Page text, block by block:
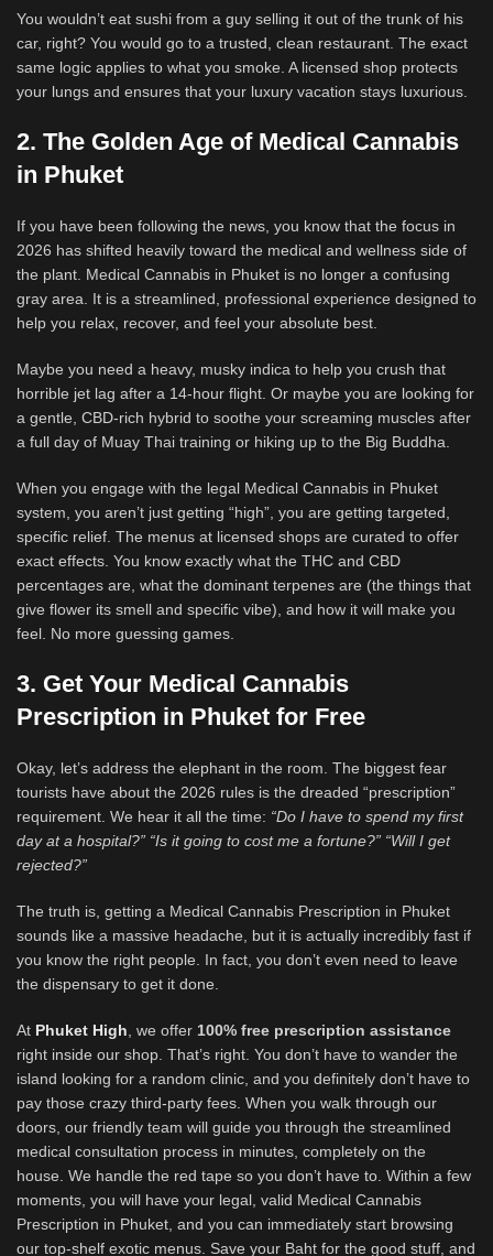
You wouldn’t eat sushi from a guy selling it out of the trunk of his
car, right? You would go to a trusted, clean restaurant. The exact
same logic applies to what you smoke. A licensed shop protects
your lungs and ensures that your luxury vacation stays luxurious.
2. The Golden Age of Medical Cannabis
in Phuket
If you have been following the news, you know that the focus in
2026 has shifted heavily toward the medical and wellness side of
the plant. Medical Cannabis in Phuket is no longer a confusing
gray area. It is a streamlined, professional experience designed to
help you relax, recover, and feel your absolute best.
Maybe you need a heavy, musky indica to help you crush that
horrible jet lag after a 14-hour flight. Or maybe you are looking for
a gentle, CBD-rich hybrid to soothe your screaming muscles after
a full day of Muay Thai training or hiking up to the Big Buddha.
When you engage with the legal Medical Cannabis in Phuket
system, you aren’t just getting “high”, you are getting targeted,
specific relief. The menus at licensed shops are curated to offer
exact effects. You know exactly what the THC and CBD
percentages are, what the dominant terpenes are (the things that
give flower its smell and specific vibe), and how it will make you
feel. No more guessing games.
3. Get Your Medical Cannabis
Prescription in Phuket for Free
Okay, let’s address the elephant in the room. The biggest fear
tourists have about the 2026 rules is the dreaded “prescription”
requirement. We hear it all the time: “Do I have to spend my first
day at a hospital?” “Is it going to cost me a fortune?” “Will I get
rejected?”
The truth is, getting a Medical Cannabis Prescription in Phuket
sounds like a massive headache, but it is actually incredibly fast if
you know the right people. In fact, you don’t even need to leave
the dispensary to get it done.
At Phuket High , we offer 100% free prescription assistance
right inside our shop. That’s right. You don’t have to wander the
island looking for a random clinic, and you definitely don’t have to
pay those crazy third-party fees. When you walk through our
doors, our friendly team will guide you through the streamlined
medical consultation process in minutes, completely on the
house. We handle the red tape so you don’t have to. Within a few
moments, you will have your legal, valid Medical Cannabis
Prescription in Phuket, and you can immediately start browsing
our top-shelf exotic menus. Save your Baht for the good stuff, and